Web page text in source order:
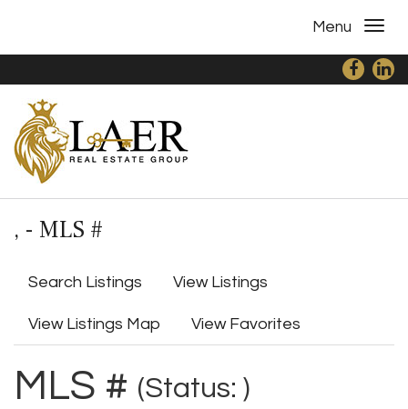
Menu
, - MLS #
Search Listings View Listings
View Listings Map View Favorites
MLS # (Status: )